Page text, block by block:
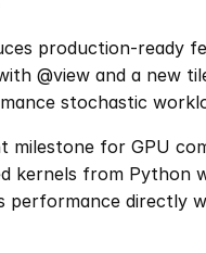
production-ready
@view and a new
stochastic
milestone for GPU
kernels from Python
performance directly